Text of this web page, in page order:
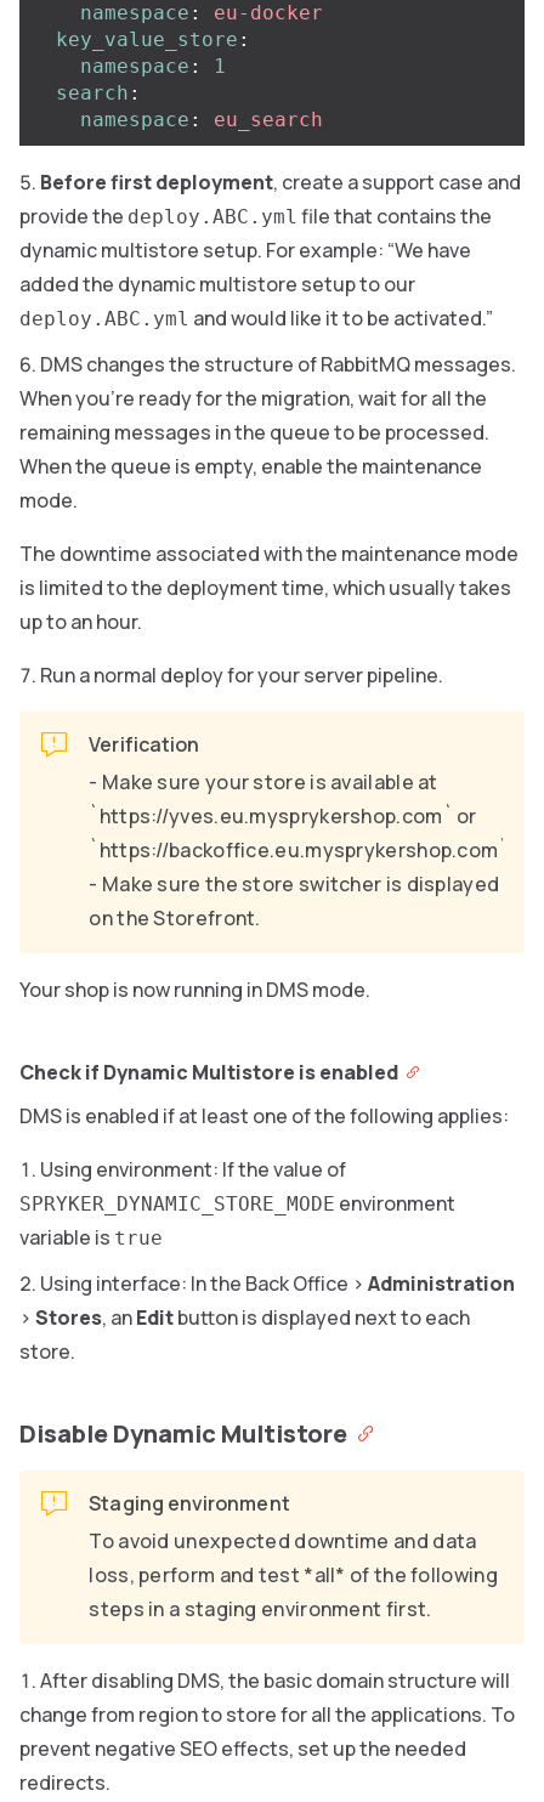
namespace :
eu-docker
key_value_store :
namespace :
1
search :
namespace : eu_search
Before first deployment, create a support case and
provide the deploy.ABC.yml file that contains the
dynamic multistore setup. For example: “We have
added the dynamic multistore setup to our
deploy.ABC.yml and would like it to be activated.”
DMS changes the structure of RabbitMQ messages.
When you’re ready for the migration, wait for all the
remaining messages in the queue to be processed.
When the queue is empty, enable the maintenance
mode.
The downtime associated with the maintenance mode
is limited to the deployment time, which usually takes
up to an hour.
Run a normal deploy for your server pipeline.
Verification
- Make sure your store is available at
`https://yves.eu.mysprykershop.com` or
`https://backoffice.eu.mysprykershop.com`.
- Make sure the store switcher is displayed
on the Storefront.
Your shop is now running in DMS mode.
Check if Dynamic Multistore is enabled
DMS is enabled if at least one of the following applies:
Using environment: If the value of
SPRYKER_DYNAMIC_STORE_MODE environment
variable is true
Using interface: In the Back Office > Administration
> Stores, anEditbutton is displayed next to each
store.
Disable Dynamic Multistore
Staging environment
To avoid unexpected downtime and data
loss, perform and test *all* of the following
steps in a staging environment first.
After disabling DMS, the basic domain structure will
change from region to store for all the applications. To
prevent negative SEO effects, set up the needed
redirects.